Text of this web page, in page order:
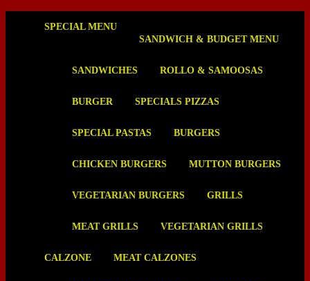
SPECIAL MENU
SANDWICH & BUDGET MENU
SANDWICHES ROLLO & SAMOOSAS
BURGER SPECIALS PIZZAS
SPECIAL PASTAS BURGERS
CHICKEN BURGERS MUTTON BURGERS
VEGETARIAN BURGERS GRILLS
MEAT GRILLS VEGETARIAN GRILLS
CALZONE MEAT CALZONES